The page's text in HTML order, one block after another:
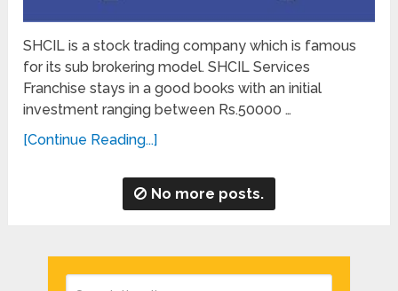
SHCIL is a stock trading company which is famous
for its sub brokering model. SHCIL Services
Franchise stays in a good books with an initial
investment ranging between Rs.50000 …
[Continue Reading...]
No more posts.